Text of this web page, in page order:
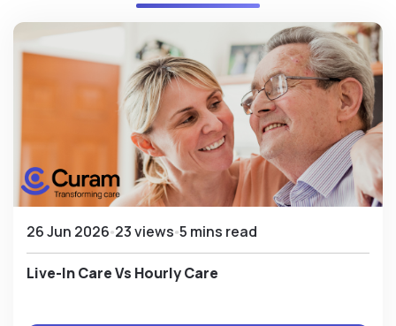
26 Jun 2026 23 views 5 mins read
Live-In Care Vs Hourly Care